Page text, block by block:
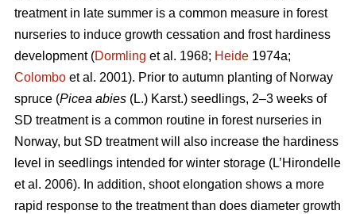
treatment in late summer is a common measure in forest
nurseries to induce growth cessation and frost hardiness
development (Dormling et al. 1968; Heide 1974a;
Colombo et al. 2001). Prior to autumn planting of Norway
spruce (Picea abies (L.) Karst.) seedlings, 2–3 weeks of
SD treatment is a common routine in forest nurseries in
Norway, but SD treatment will also increase the hardiness
level in seedlings intended for winter storage (L’Hirondelle
et al. 2006). In addition, shoot elongation shows a more
rapid response to the treatment than does diameter growth